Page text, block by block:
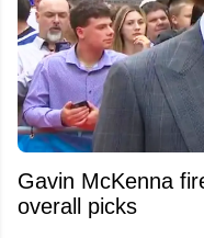
Gavin McKenna
overall picks